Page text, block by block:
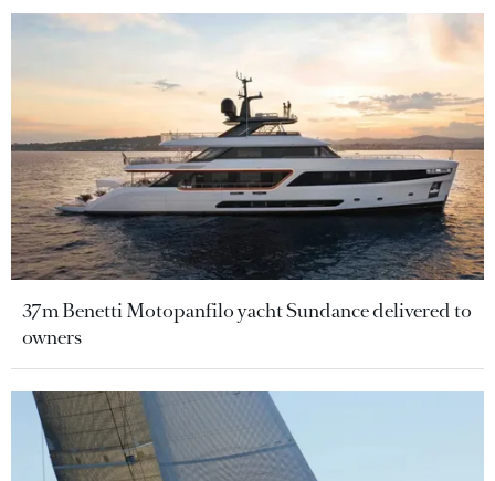
37m Benetti Motopanfilo yacht Sundance delivered to
owners